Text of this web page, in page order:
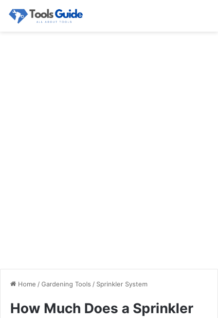
Home /Gardening Tools / Sprinkler System
How Much Does a Sprinkler